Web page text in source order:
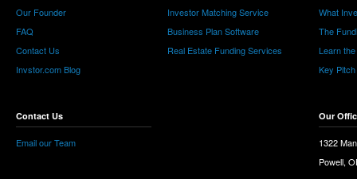
Our Founder
FAQ
Contact Us
Invstor.com Blog
Contact Us
Email our Team
Investor Matching Service
Business Plan Software
Real Estate Funding Services
What
The
Learn
Key
Our
1322
Powell,